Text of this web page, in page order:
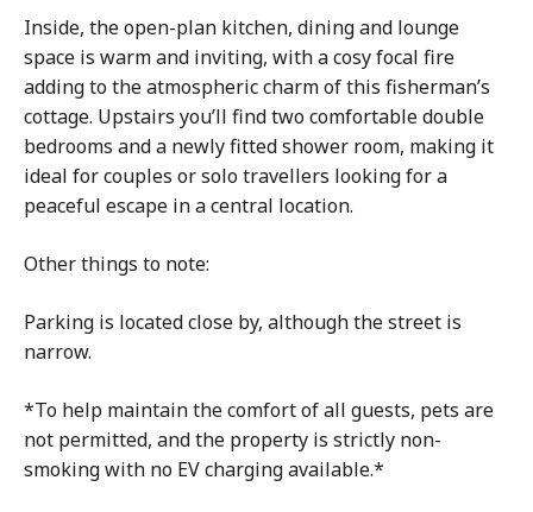
Inside, the open-plan kitchen, dining and lounge
space is warm and inviting, with a cosy focal fire
adding to the atmospheric charm of this fisherman’s
cottage. Upstairs you’ll find two comfortable double
bedrooms and a newly fitted shower room, making it
ideal for couples or solo travellers looking for a
peaceful escape in a central location.
Other things to note:
Parking is located close by, although the street is
narrow.
*To help maintain the comfort of all guests, pets are
not permitted, and the property is strictly non-
smoking with no EV charging available.*